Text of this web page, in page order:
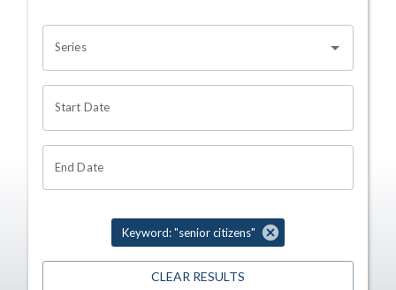
Series
Start Date
End Date
Keyword: "senior citizens"
CLEAR RESULTS